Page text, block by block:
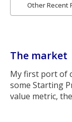
Other Recent
The market
My first port of
some Starting
value metric,